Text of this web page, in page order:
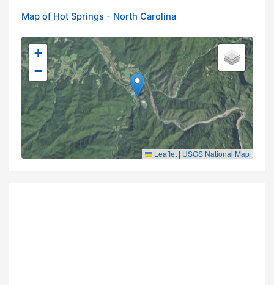
Map of Hot Springs - North Carolina
+
−
Leaflet | USGS National Map